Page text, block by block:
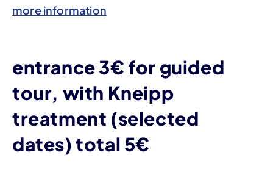
more information
entrance 3€ for guided
tour, with Kneipp
treatment (selected
dates) total 5€